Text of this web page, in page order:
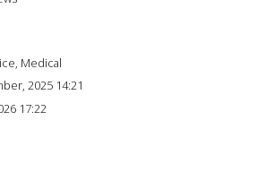
Medical
2025 14:21
17:22